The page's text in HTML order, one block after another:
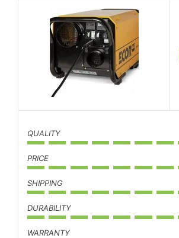
QUALITY
PRICE
SHIPPING
DURABILITY
WARRANTY